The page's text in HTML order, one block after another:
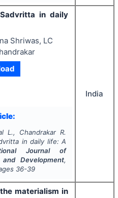
in daily
Shriwas, LC
L., Chandrakar R.
in daily life: A
Journal of
Development,
36-39
India
materialism in